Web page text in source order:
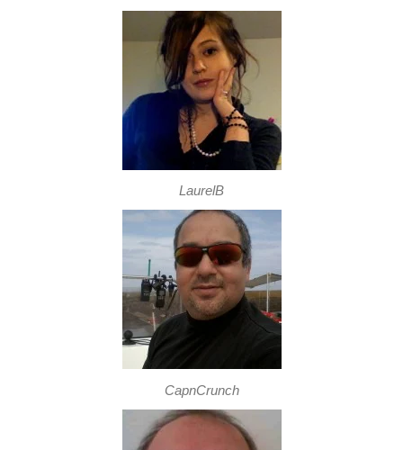
LaurelB
CapnCrunch